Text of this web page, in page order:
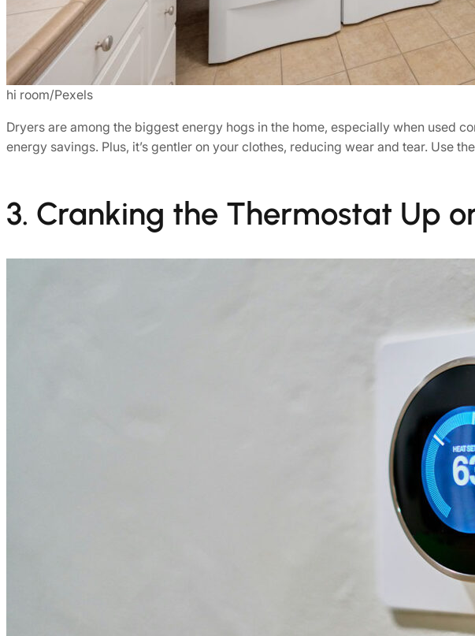
hi room/Pexels
Dryers are among the biggest energy hogs in the home, especially when
energy savings. Plus, it’s gentler on your clothes, reducing wear and tear. Use
3. Cranking the Thermostat Up